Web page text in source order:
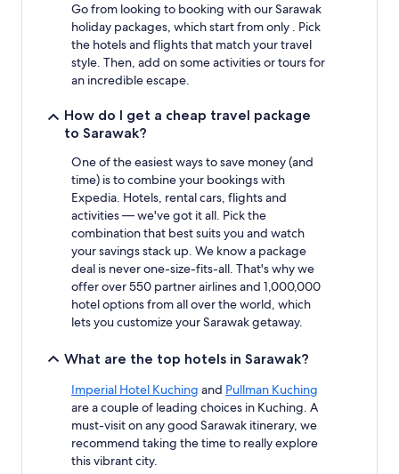
availability
Additional
Go from looking to booking with our Sarawak
holiday packages, which start from only . Pick
the hotels and flights that match your travel
style. Then, add on some activities or tours for
an incredible escape.
How do I get a cheap travel package
to Sarawak?
One of the easiest ways to save money (and
time) is to combine your bookings with
Expedia. Hotels, rental cars, flights and
activities — we've got it all. Pick the
combination that best suits you and watch
your savings stack up. We know a package
deal is never one-size-fits-all. That's why we
offer over 550 partner airlines and 1,000,000
hotel options from all over the world, which
lets you customize your Sarawak getaway.
What are the top hotels in Sarawak?
Imperial Hotel Kuching and Pullman Kuching
are a couple of leading choices in Kuching. A
must-visit on any good Sarawak itinerary, we
recommend taking the time to really explore
this vibrant city.